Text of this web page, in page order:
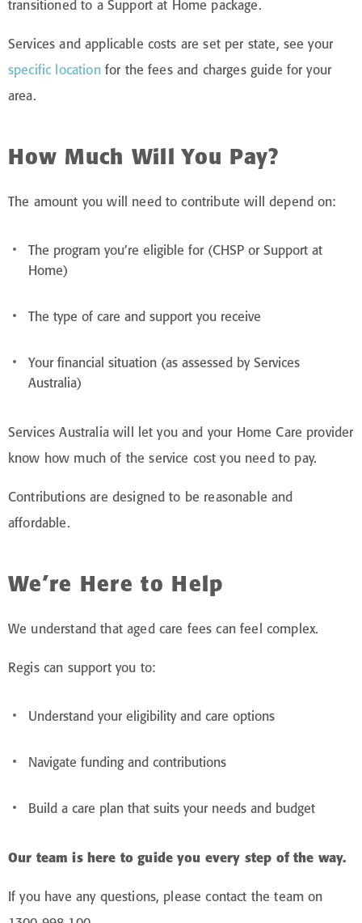
transitioned to a Support at Home package.
Services and applicable costs are set per state, see your
specific locationfor the fees and charges guide for your
area.
How Much Will You Pay?
The amount you will need to contribute will depend on:
The program you’re eligible for (CHSP or Support at
Home)
The type of care and support you receive
Your financial situation (as assessed by Services
Australia)
Services Australia will let you and your Home Care provider
know how much of the service cost you need to pay.
Contributions are designed to be reasonable and
affordable.
We’re Here to Help
We understand that aged care fees can feel complex.
Regis can support you to:
Understand your eligibility and care options
Navigate funding and contributions
Build a care plan that suits your needs and budget
Our team is here to guide you every step of the way.
If you have any questions, please contact the team on